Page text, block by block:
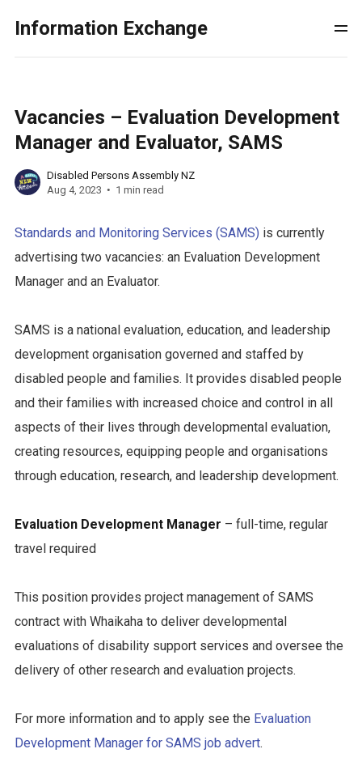
Information Exchange
Vacancies – Evaluation Development
Manager and Evaluator, SAMS
Disabled Persons Assembly NZ
Aug 4, 2023
1 min read
Standards and Monitoring Services (SAMS) is currently
advertising two vacancies: an Evaluation Development
Manager and an Evaluator.
SAMS is a national evaluation, education, and leadership
development organisation governed and staffed by
disabled people and families. It provides disabled people
and their families with increased choice and control in all
aspects of their lives through developmental evaluation,
creating resources, equipping people and organisations
through education, research, and leadership development.
Evaluation Development Manager – full-time, regular
travel required
This position provides project management of SAMS
contract with Whaikaha to deliver developmental
evaluations of disability support services and oversee the
delivery of other research and evaluation projects.
For more information and to apply see the Evaluation
Development Manager for SAMS job advert.